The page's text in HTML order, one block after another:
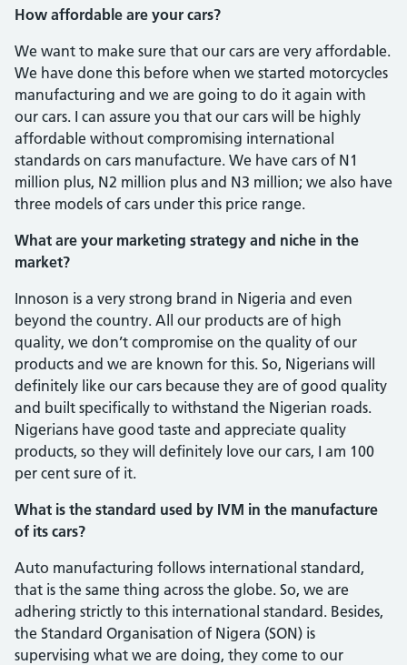
How affordable are your cars?
We want to make sure that our cars are very affordable.
We have done this before when we started motorcycles
manufactur­ing and we are going to do it again with
our cars. I can assure you that our cars will be highly
affordable without compromising international
standards on cars manufac­ture. We have cars of N1
million plus, N2 million plus and N3 million; we also have
three models of cars under this price range.
What are your marketing strategy and niche in the
market?
Innoson is a very strong brand in Nige­ria and even
beyond the country. All our products are of high
quality, we don’t com­promise on the quality of our
products and we are known for this. So, Nigerians will
definitely like our cars because they are of good quality
and built specifically to with­stand the Nigerian roads.
Nigerians have good taste and appreciate quality
products, so they will definitely love our cars, I am 100
per cent sure of it.
What is the standard used by IVM in the manufacture
of its cars?
Auto manufacturing follows interna­tional standard,
that is the same thing across the globe. So, we are
adhering strictly to this international standard. Be­sides,
the Standard Organisation of Nigera (SON) is
supervising what we are doing, they come to our